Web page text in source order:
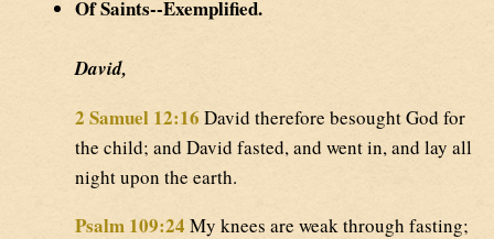
Of Saints--Exemplified.
David,
2 Samuel 12:16 David therefore besought God for
the child; and David fasted, and went in, and lay all
night upon the earth.
Psalm 109:24 My knees are weak through fasting;